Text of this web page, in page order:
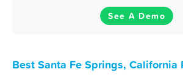
See A Demo
Best Santa Fe Springs, California